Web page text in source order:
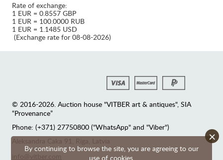
By continuing to browse the site, you are agreeing to our
use of cookies.
×
Rate of exchange:
1 EUR = 0.8557 GBP
1 EUR = 100.0000 RUB
1 EUR = 1.1485 USD
(Exchange rate for 08-08-2026)
© 2016-2026. Auction house "VITBER art & antiques", SIA
“Provenance”
Phone: (+371) 27750800 ("WhatsApp" and "Viber")